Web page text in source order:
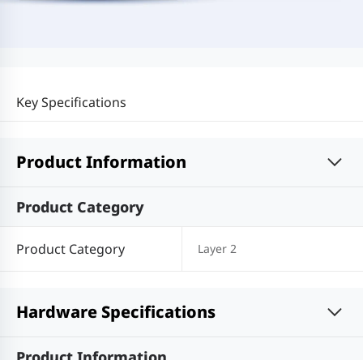
Key Specifications
Product Information
Product Category
Product Category Layer 2
Hardware Specifications